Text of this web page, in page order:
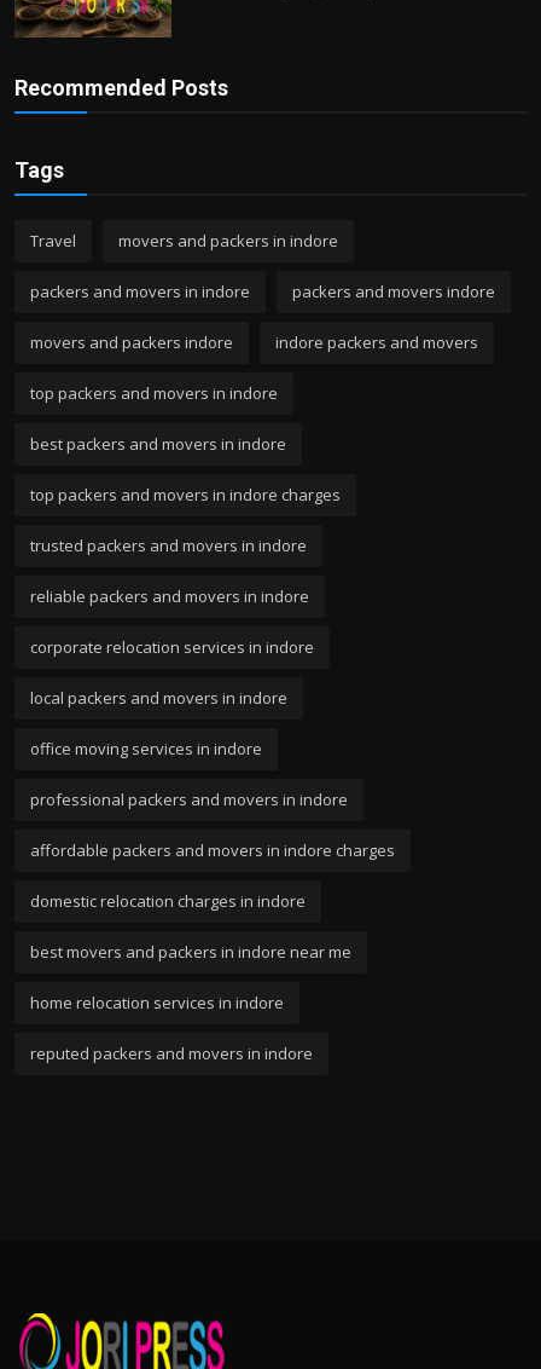
Recommended Posts
Tags
Travel movers and packers in indore
packers and movers in indore packers and movers indore
movers and packers indore indore packers and movers
top packers and movers in indore
best packers and movers in indore
top packers and movers in indore charges
trusted packers and movers in indore
reliable packers and movers in indore
corporate relocation services in indore
local packers and movers in indore
office moving services in indore
professional packers and movers in indore
affordable packers and movers in indore charges
domestic relocation charges in indore
best movers and packers in indore near me
home relocation services in indore
reputed packers and movers in indore